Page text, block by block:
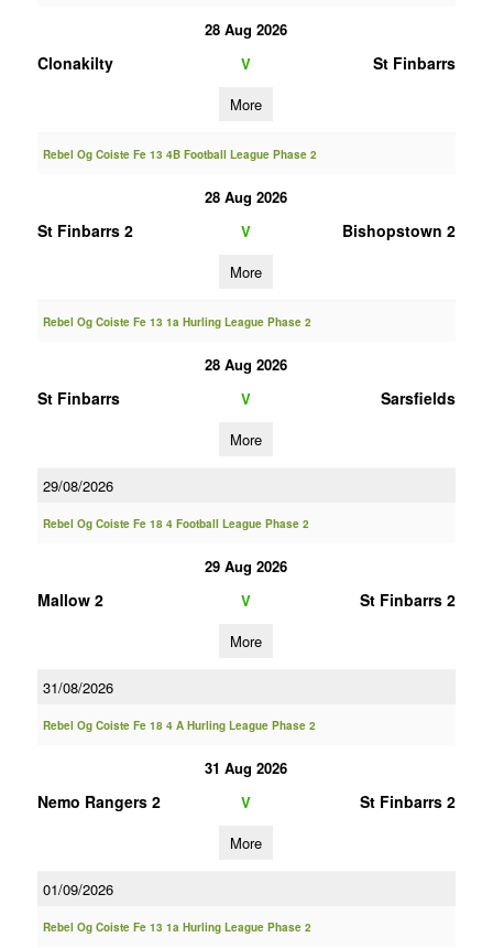
28 Aug 2026
Clonakilty V St Finbarrs
More
Rebel Og Coiste Fe 13 4B Football League Phase 2
28 Aug 2026
St Finbarrs 2 V Bishopstown 2
More
Rebel Og Coiste Fe 13 1a Hurling League Phase 2
28 Aug 2026
St Finbarrs V Sarsfields
More
29/08/2026
Rebel Og Coiste Fe 18 4 Football League Phase 2
29 Aug 2026
Mallow 2 V St Finbarrs 2
More
31/08/2026
Rebel Og Coiste Fe 18 4 A Hurling League Phase 2
31 Aug 2026
Nemo Rangers 2 V St Finbarrs 2
More
01/09/2026
Rebel Og Coiste Fe 13 1a Hurling League Phase 2